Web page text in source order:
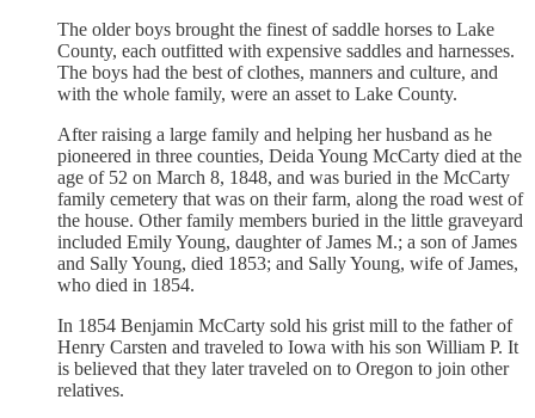
The older boys brought the finest of saddle horses to Lake
County, each outfitted with expensive saddles and harnesses.
The boys had the best of clothes, manners and culture, and
with the whole family, were an asset to Lake County.
After raising a large family and helping her husband as he
pioneered in three counties, Deida Young McCarty died at the
age of 52 on March 8, 1848, and was buried in the McCarty
family cemetery that was on their farm, along the road west of
the house. Other family members buried in the little graveyard
included Emily Young, daughter of James M.; a son of James
and Sally Young, died 1853; and Sally Young, wife of James,
who died in 1854.
In 1854 Benjamin McCarty sold his grist mill to the father of
Henry Carsten and traveled to Iowa with his son William P. It
is believed that they later traveled on to Oregon to join other
relatives.